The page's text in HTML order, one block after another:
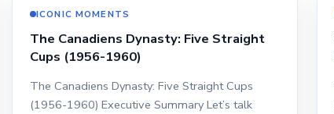
ICONIC MOMENTS
The Canadiens Dynasty: Five Straight
Cups (1956-1960)
The Canadiens Dynasty: Five Straight Cups
(1956-1960) Executive Summary Let’s talk